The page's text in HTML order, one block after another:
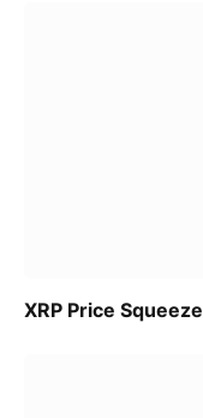
XRP Price